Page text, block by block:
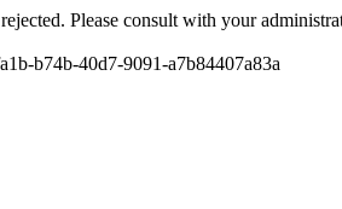
Please consult with your
b74b-40d7-9091-a7b84407a83a